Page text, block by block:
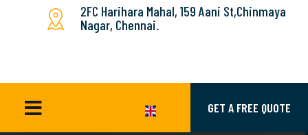
2FC Harihara Mahal, 159 Aani St,Chinmaya
Nagar, Chennai.
GET A FREE QUOTE